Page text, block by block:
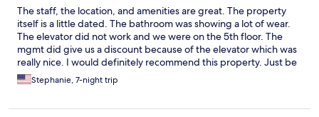
The staff, the location, and amenities are great. The property
itself is a little dated. The bathroom was showing a lot of wear.
The elevator did not work and we were on the 5th floor. The
mgmt did give us a discount because of the elevator which was
really nice. I would definitely recommend this property. Just be
aware of the things mentioned.
Stephanie, 7-night trip